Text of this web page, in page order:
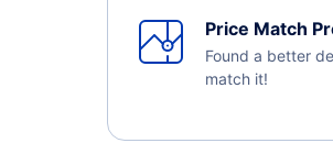
Price Match
Found a better
match it!